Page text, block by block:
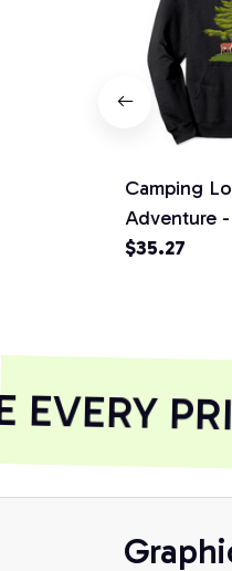
Camping
Adventure
Forest I Go
$35.27